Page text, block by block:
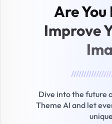
Are You
Improve
Dive into the future
Theme AI and let